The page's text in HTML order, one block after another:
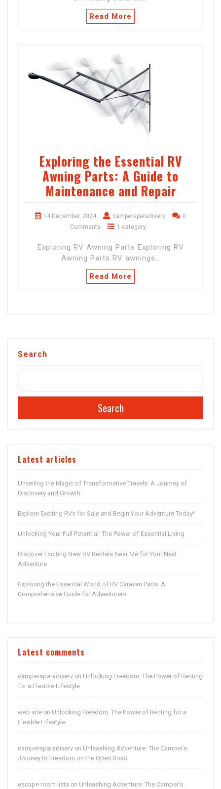
Read More
Exploring the Essential RV
Awning Parts: A Guide to
Maintenance and Repair
14 December, 2024 campersparadiserv
0
Comments
1 category
Exploring RV Awning Parts Exploring RV
Awning Parts RV awnings…
Read More
Search
Search
Latest articles
Unveiling the Magic of Transformative Travels: A Journey of
Discovery and Growth
Explore Exciting RVs for Sale and Begin Your Adventure Today!
Unlocking Your Full Potential: The Power of Essential Living
Discover Exciting New RV Rentals Near Me for Your Next
Adventure
Exploring the Essential World of RV Caravan Parts: A
Comprehensive Guide for Adventurers
Latest comments
campersparadiserv on Unlocking Freedom: The Power of Renting
for a Flexible Lifestyle
web site on Unlocking Freedom: The Power of Renting for a
Flexible Lifestyle
campersparadiserv on Unleashing Adventure: The Camper’s
Journey to Freedom on the Open Road
escape room lista on Unleashing Adventure: The Camper’s